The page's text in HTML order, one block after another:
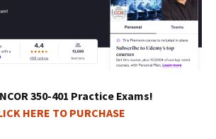
350-401 Practice Exams!
HERE TO PURCHASE